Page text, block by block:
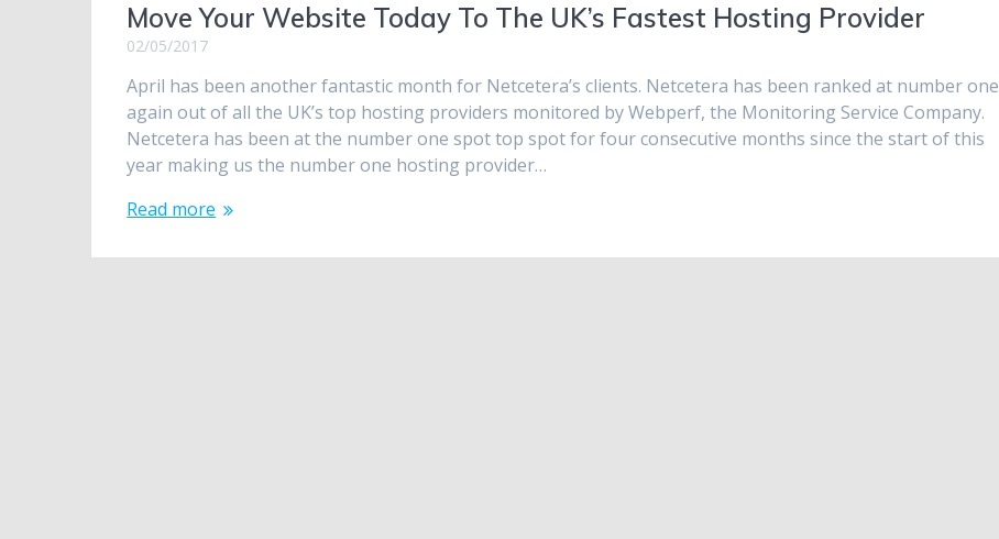
Move Your Website Today To The UK’s Fastest Hosting Provider
02/05/2017
April has been another fantastic month for Netcetera’s clients. Netcetera has been ranked at number one
again out of all the UK’s top hosting providers monitored by Webperf, the Monitoring Service Company.
Netcetera has been at the number one spot top spot for four consecutive months since the start of this
year making us the number one hosting provider…
Read more